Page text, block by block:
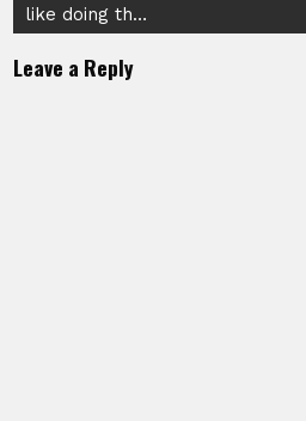
like doing th…
Leave a Reply